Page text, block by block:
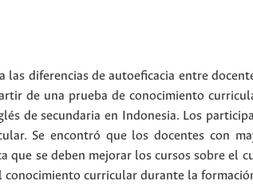
las diferencias de autoeficacia entre
de una prueba de conocimiento
de secundaria en Indonesia. Los
Se encontró que los docentes con
que se deben mejorar los cursos sobre el
conocimiento curricular durante la